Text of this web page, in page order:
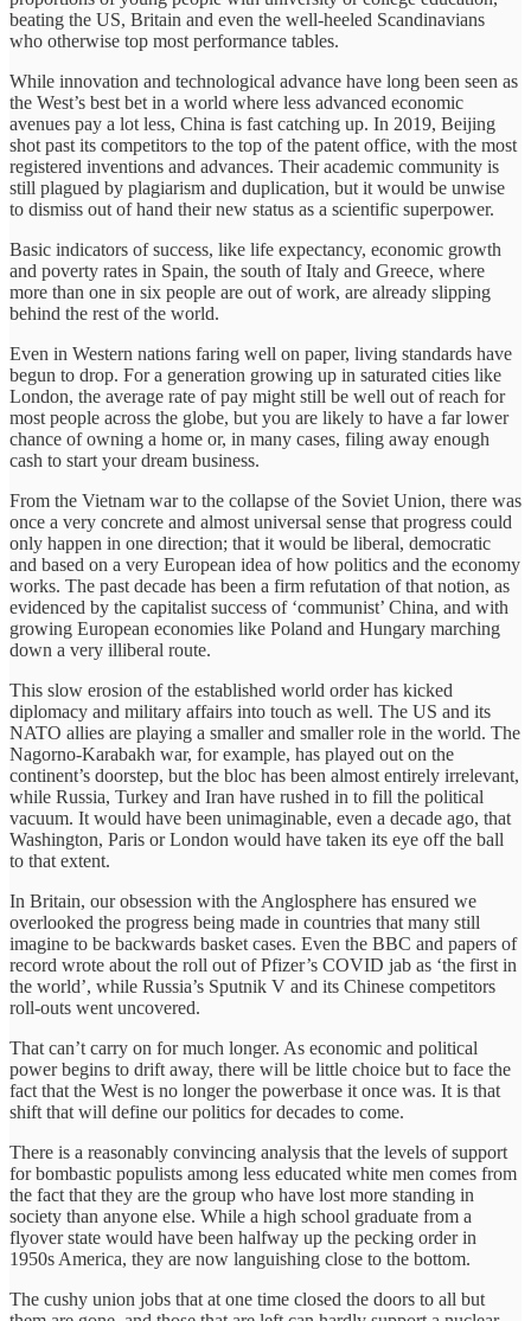
beating the US, Britain and even the well-heeled Scandinavians
who otherwise top most performance tables.
While innovation and technological advance have long been seen as
the West’s best bet in a world where less advanced economic
avenues pay a lot less, China is fast catching up. In 2019, Beijing
shot past its competitors to the top of the patent office, with the most
registered inventions and advances. Their academic community is
still plagued by plagiarism and duplication, but it would be unwise
to dismiss out of hand their new status as a scientific superpower.
Basic indicators of success, like life expectancy, economic growth
and poverty rates in Spain, the south of Italy and Greece, where
more than one in six people are out of work, are already slipping
behind the rest of the world.
Even in Western nations faring well on paper, living standards have
begun to drop. For a generation growing up in saturated cities like
London, the average rate of pay might still be well out of reach for
most people across the globe, but you are likely to have a far lower
chance of owning a home or, in many cases, filing away enough
cash to start your dream business.
From the Vietnam war to the collapse of the Soviet Union, there was
once a very concrete and almost universal sense that progress could
only happen in one direction; that it would be liberal, democratic
and based on a very European idea of how politics and the economy
works. The past decade has been a firm refutation of that notion, as
evidenced by the capitalist success of ‘communist’ China, and with
growing European economies like Poland and Hungary marching
down a very illiberal route.
This slow erosion of the established world order has kicked
diplomacy and military affairs into touch as well. The US and its
NATO allies are playing a smaller and smaller role in the world. The
Nagorno-Karabakh war, for example, has played out on the
continent’s doorstep, but the bloc has been almost entirely irrelevant,
while Russia, Turkey and Iran have rushed in to fill the political
vacuum. It would have been unimaginable, even a decade ago, that
Washington, Paris or London would have taken its eye off the ball
to that extent.
In Britain, our obsession with the Anglosphere has ensured we
overlooked the progress being made in countries that many still
imagine to be backwards basket cases. Even the BBC and papers of
record wrote about the roll out of Pfizer’s COVID jab as ‘the first in
the world’, while Russia’s Sputnik V and its Chinese competitors
roll-outs went uncovered.
That can’t carry on for much longer. As economic and political
power begins to drift away, there will be little choice but to face the
fact that the West is no longer the powerbase it once was. It is that
shift that will define our politics for decades to come.
There is a reasonably convincing analysis that the levels of support
for bombastic populists among less educated white men comes from
the fact that they are the group who have lost more standing in
society than anyone else. While a high school graduate from a
flyover state would have been halfway up the pecking order in
1950s America, they are now languishing close to the bottom.
The cushy union jobs that at one time closed the doors to all but